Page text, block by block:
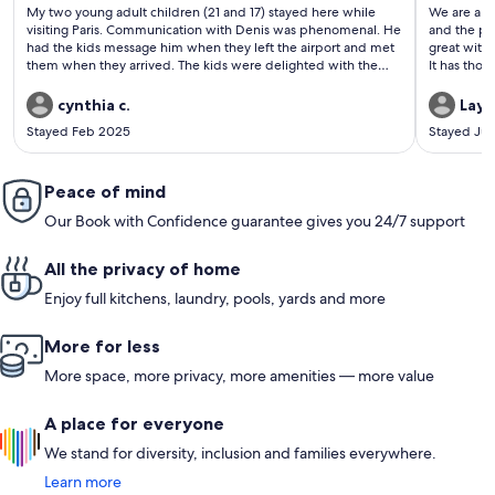
(103
reviews)
My two young adult children (21 and 17) stayed here while
visiting Paris. Communication with Denis was phenomenal. He
had the kids message him when they left the airport and met
them when they arrived. The kids were delighted with the
perfect size for two or three people because there are two
beds and a couch. The kitchen has an espresso machine,
dishwasher, fridge and freezer, so everything you need. Denis
left us juice in the fridge, and he made sure we were
Paris. The neighborhood is in a good location, lots of good
restaurants around, a good boulangerie right down the street,
close to a lot of metro stops. Denis is very considerate and
in Paris”. We will definitely be staying here again
cynthia c.
Stayed Feb 2025
(199
We are a
and the
great with
It has
like
dryer, a
These are
welcome
Stayed
Peace of mind
Our Book with Confidence guarantee gives you 24/7 support
All the privacy of home
Enjoy full kitchens, laundry, pools, yards and more
More for less
More space, more privacy, more amenities — more value
A place for everyone
We stand for diversity, inclusion and families everywhere.
Learn more